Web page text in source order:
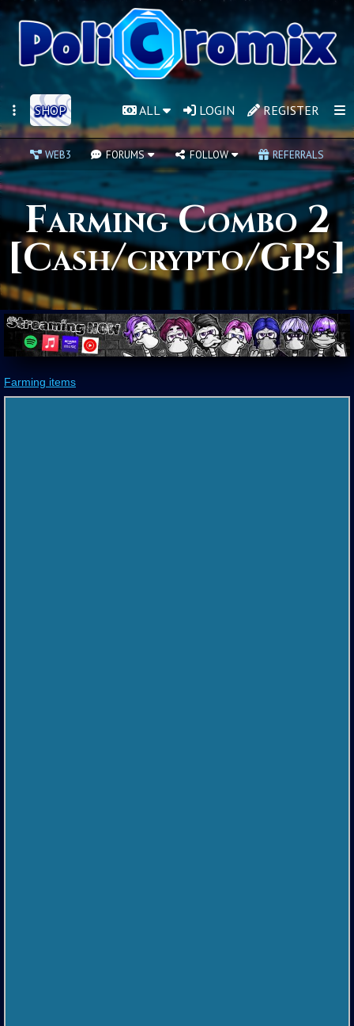
SHOP REGISTER
LOGIN
ALL
WEB3 FORUMS FOLLOW REFERRALS
Farming Combo 2
[Cash/crypto/GPs]
Farming items